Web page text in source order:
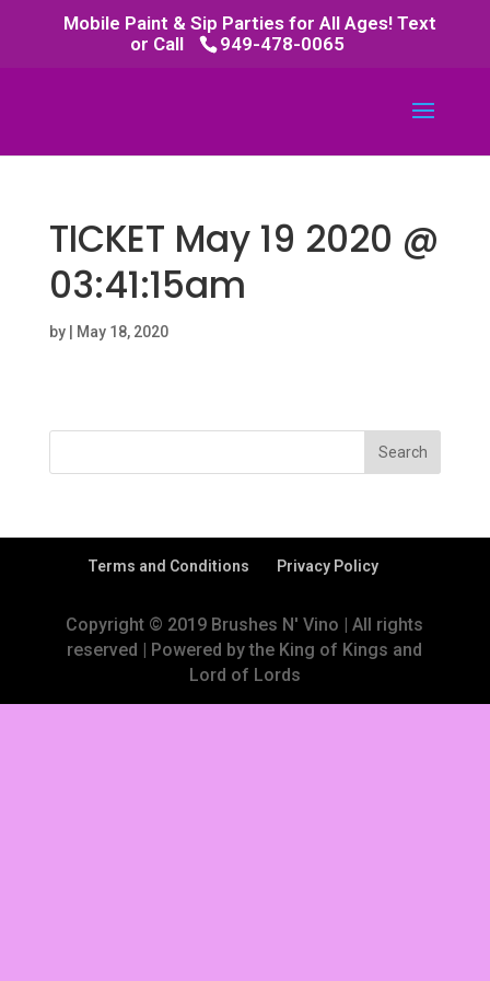
Mobile Paint & Sip Parties for All Ages! Text
or Call
949-478-0065
TICKET May 19 2020 @
03:41:15am
by May 18, 2020
Terms and Conditions Privacy Policy
Copyright © 2019 Brushes N' Vino | All rights
reserved | Powered by the King of Kings and
Lord of Lords